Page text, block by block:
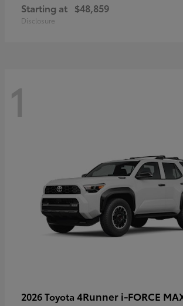
Starting at $48,859
Disclosure
1
2026 Toyota 4Runner i-FORCE